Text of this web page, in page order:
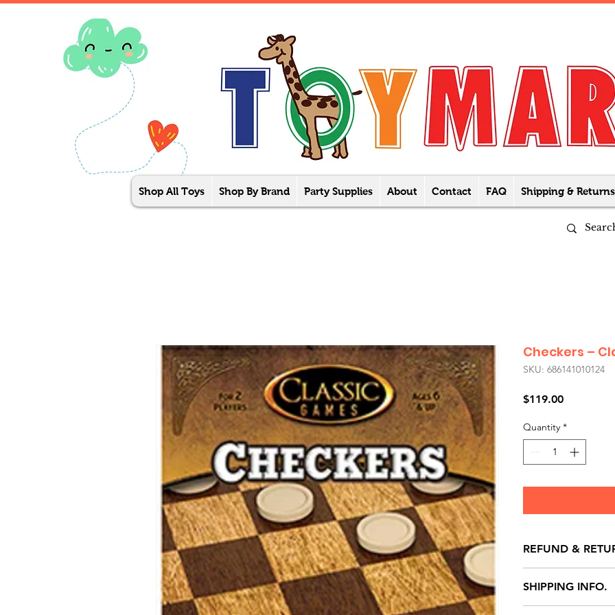
Shop All Toys Shop By Brand Party Supplies About Contact FAQ Shipping & Returns
Checkers –
SKU: 686141010124
$119.00Price
Quantity *
REFUND &
store credit note
defects only.
SHIPPING INFO.